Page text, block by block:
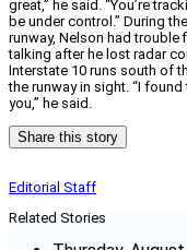
great,” he said. “You’re
be under control.” During
runway, Nelson had trouble
talking after he lost radar
Interstate 10 runs south of
the runway in sight. “I
you,” he said.
Share this story
Editorial Staff
Related Stories